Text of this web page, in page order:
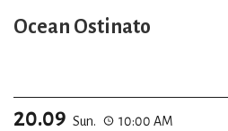
Ocean Ostinato
20.09 Sun.
10:00 AM